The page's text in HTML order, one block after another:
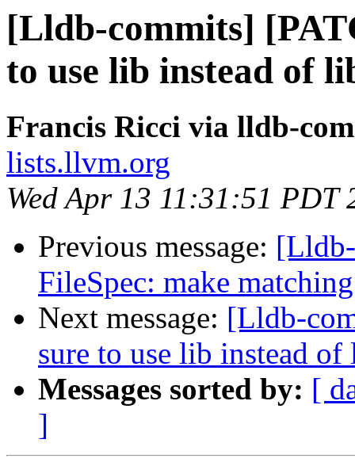
[Lldb-commits]
to use lib instead of
Francis Ricci via lldb-
lists.llvm.org
Wed Apr 13 11:31:51 PDT
Previous message:
FileSpec: make
Next message: [Lldb-
sure to use lib instead
Messages sorted by: [
]